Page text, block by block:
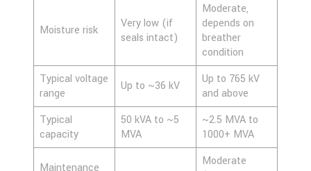
Moisture risk
Very low (if
seals intact)
Moderate,
depends on
breather
condition
Typical voltage
range
Up to ~36 kV
Up to 765 kV
and above
Typical
capacity
50 kVA to ~5
MVA
~2.5 MVA to
1000+ MVA
Maintenance
Moderate